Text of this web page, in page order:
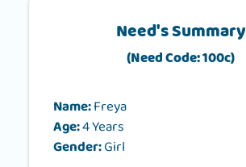
Need's Summary
(Need Code: 100c)
Name:Freya
Age:4 Years
Gender:Girl